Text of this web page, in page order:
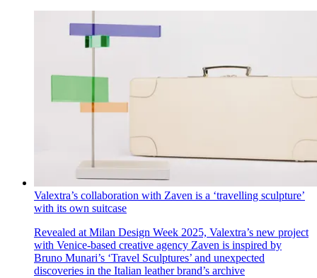
Valextra’s collaboration with Zaven is a ‘travelling sculpture’
with its own suitcase
Revealed at Milan Design Week 2025, Valextra’s new project
with Venice-based creative agency Zaven is inspired by
Bruno Munari’s ‘Travel Sculptures’ and unexpected
discoveries in the Italian leather brand’s archive